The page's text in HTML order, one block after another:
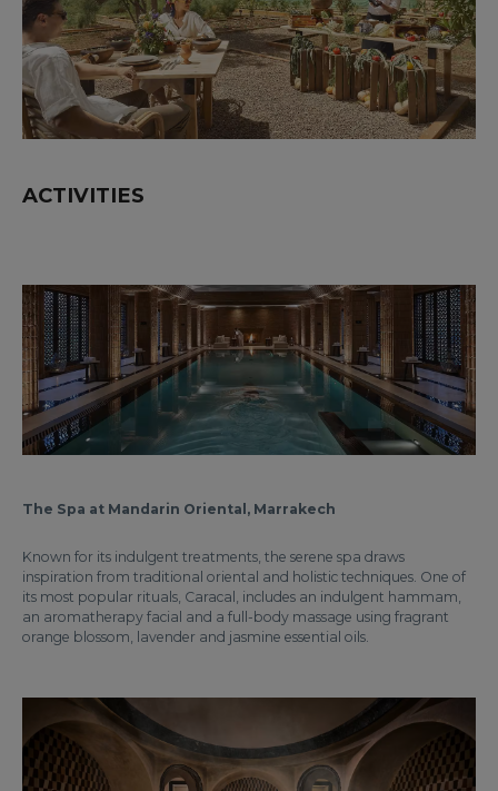
ACTIVITIES
The Spa at Mandarin Oriental, Marrakech
Known for its indulgent treatments, the serene spa draws
inspiration from traditional oriental and holistic techniques. One of
its most popular rituals, Caracal, includes an indulgent hammam,
an aromatherapy facial and a full-body massage using fragrant
orange blossom, lavender and jasmine essential oils.